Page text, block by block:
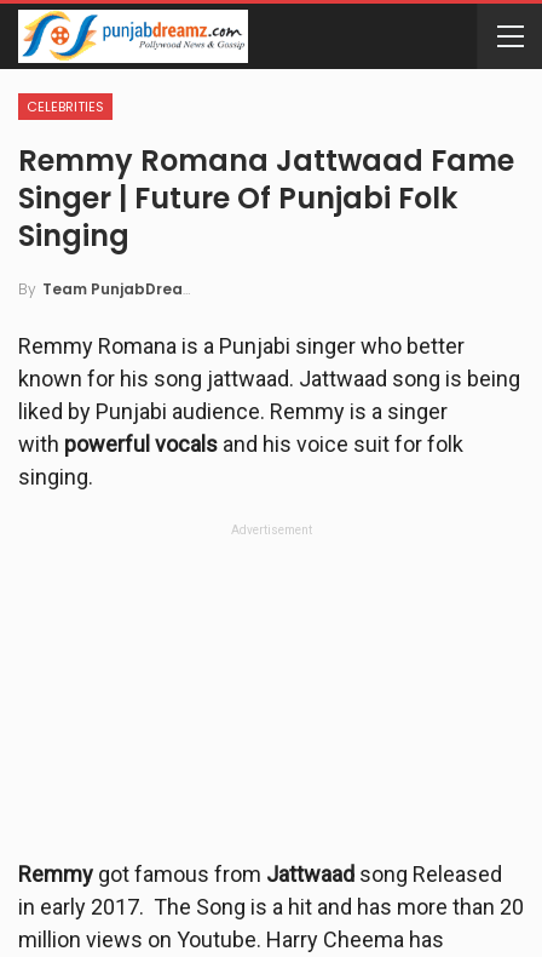
CELEBRITIES
Remmy Romana Jattwaad Fame
Singer | Future Of Punjabi Folk
Singing
By Team PunjabDreamz
Remmy Romana is a Punjabi singer who better
known for his song jattwaad. Jattwaad song is being
liked by Punjabi audience. Remmy is a singer
with powerful vocals and his voice suit for folk
singing.
Advertisement
Remmy got famous from Jattwaad song Released
in early 2017. The Song is a hit and has more than 20
million views on Youtube. Harry Cheema has